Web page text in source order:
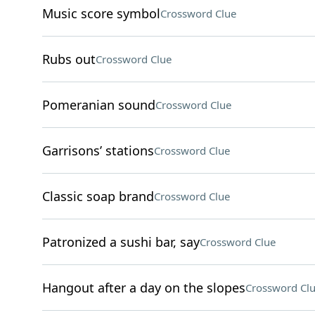
Music score symbolCrossword Clue
Rubs outCrossword Clue
Pomeranian soundCrossword Clue
Garrisons’ stationsCrossword Clue
Classic soap brandCrossword Clue
Patronized a sushi bar, sayCrossword Clue
Hangout after a day on the slopesCrossword